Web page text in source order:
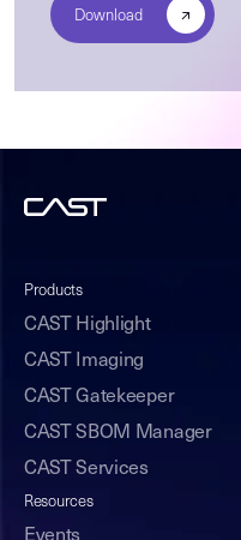
Products
CAST Highlight
CAST Imaging
CAST Gatekeeper
CAST SBOM Manager
CAST Services
Resources